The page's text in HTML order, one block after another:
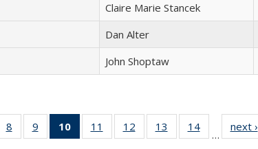
Claire Marie Stancek
Dan Alter
John Shoptaw
of 22 Full
table:
8
of 22 Full
listing table:
9
of 22 Full
listing table:
10
of 22 Full
listing
11
of 22 Full
listing table:
12
of 22 Full
listing table:
13
of 22 Full
listing table:
14
of 22 Full
listing table:
…
next ›